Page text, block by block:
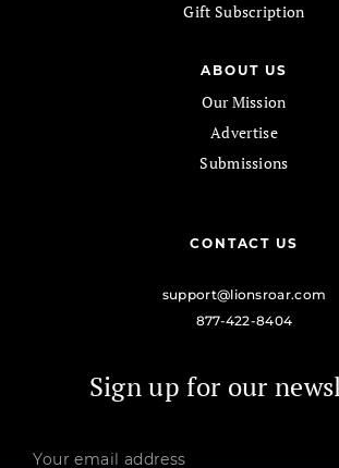
Gift Subscription
ABOUT US
Our Mission
Advertise
Submissions
CONTACT US
support@lionsroar.com
877-422-8404
Sign up for our